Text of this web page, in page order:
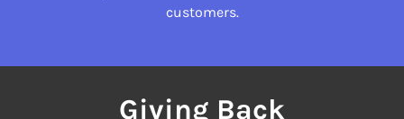
customers.
Giving Back